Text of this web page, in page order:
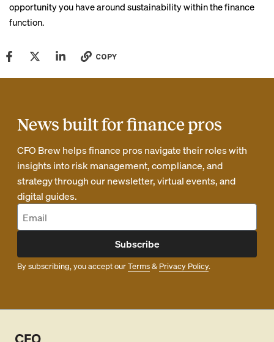
opportunity you have around sustainability within the finance
function.
COPY
News built for finance pros
CFO Brew helps finance pros navigate their roles with
insights into risk management, compliance, and
strategy through our newsletter, virtual events, and
digital guides.
Subscribe
By subscribing, you accept ourTerms& Privacy Policy.